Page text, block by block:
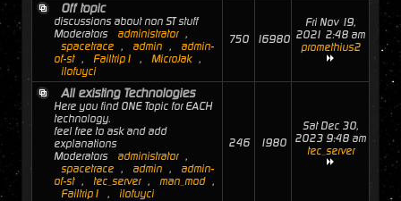
Off topic
discussions about non ST stuff
Moderators
administrator ,
spacetrace , admin ,
admin-
of-st , Failtrip1 , MicroJak ,
ilofuyci
750 16980
Fri Nov 19,
2021 2:48 am
promethius2
All existing Technologies
Here you find ONE Topic for EACH
technology.
feel free to ask and add
explanations
Moderators
administrator ,
spacetrace , admin ,
admin-
of-st , tec_server , man_mod ,
Failtrip1
, ilofuyci
246 1980
Sat Dec 30,
2023 9:48 am
tec_server